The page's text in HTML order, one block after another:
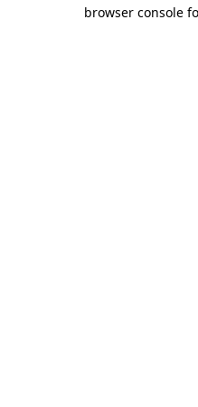
browser console